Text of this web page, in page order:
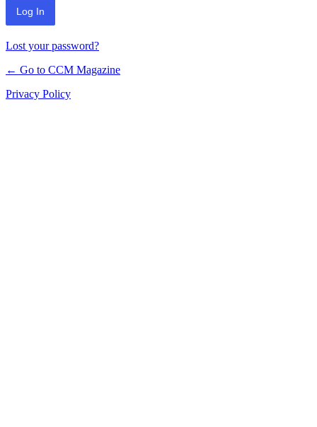
Lost your password?
← Go to CCM Magazine
Privacy Policy